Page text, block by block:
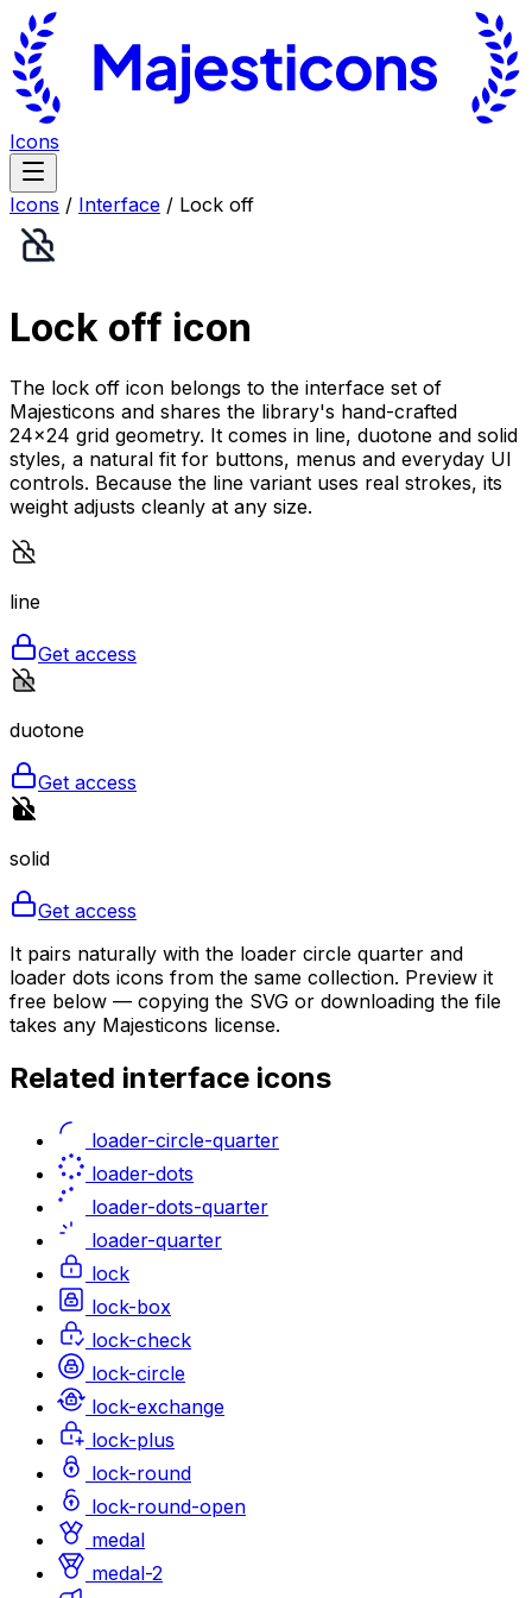
Icons
Icons / Interface / Lock off
Lock off icon
The lock off icon belongs to the interface set of
Majesticons and shares the library's hand-crafted
24×24 grid geometry. It comes in line, duotone and solid
styles, a natural fit for buttons, menus and everyday UI
controls. Because the line variant uses real strokes, its
weight adjusts cleanly at any size.
line
Get access
duotone
Get access
solid
Get access
It pairs naturally with the loader circle quarter and
loader dots icons from the same collection. Preview it
free below — copying the SVG or downloading the file
takes any Majesticons license.
Related interface icons
loader-circle-quarter
loader-dots
loader-dots-quarter
loader-quarter
lock
lock-box
lock-check
lock-circle
lock-exchange
lock-plus
lock-round
lock-round-open
medal
medal-2